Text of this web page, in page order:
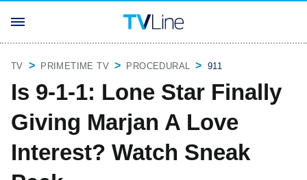
TV PRIMETIME TV PROCEDURAL 911
Is 9-1-1: Lone Star Finally
Giving Marjan A Love
Interest? Watch Sneak